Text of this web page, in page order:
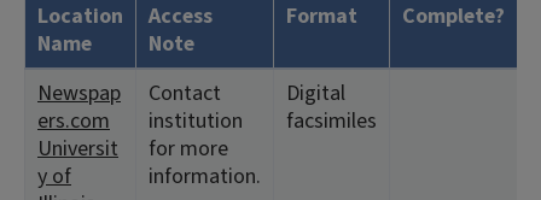
Location
Name
Access
Note
Format Complete?
Newspap
ers.com
Universit
y of
Contact
institution
for more
information.
Digital
facsimiles